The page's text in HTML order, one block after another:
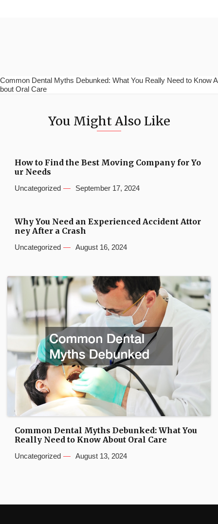
Common Dental Myths Debunked: What You Really Need to Know A
bout Oral Care
You Might Also Like
How to Find the Best Moving Company for Yo
ur Needs
Uncategorized September 17, 2024
Why You Need an Experienced Accident Attor
ney After a Crash
Uncategorized August 16, 2024
Common Dental Myths Debunked: What You
Really Need to Know About Oral Care
Uncategorized August 13, 2024